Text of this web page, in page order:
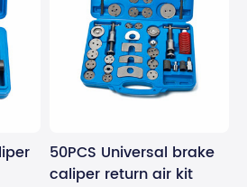
50PCS Universal brake
caliper return air kit